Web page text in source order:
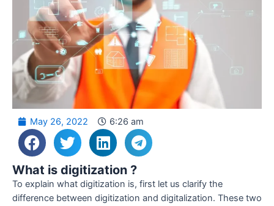
May 26, 2022 6:26 am
What is digitization ?
To explain what digitization is, first let us clarify the
difference between digitization and digitalization. These two